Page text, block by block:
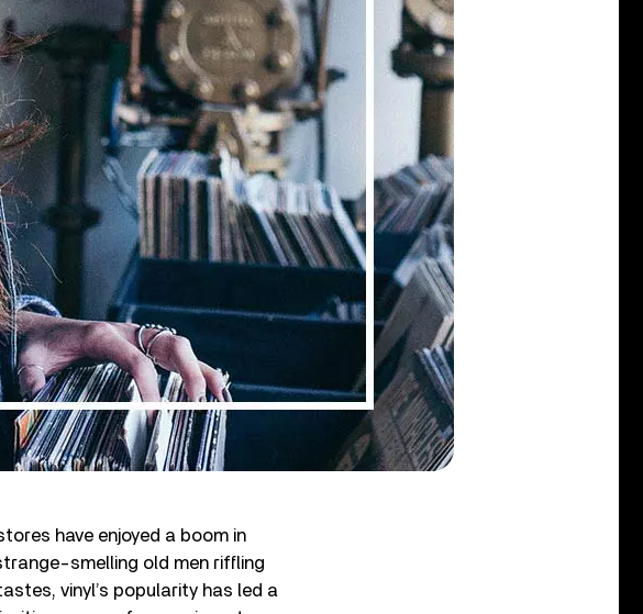
have enjoyed a boom in
smelling old men riffling
vinyl’s popularity has led a